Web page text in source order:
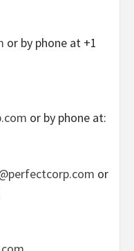
or by phone at +1
or by phone at:
or